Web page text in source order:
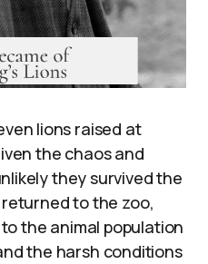
lions raised at
the chaos and
they survived the
to the zoo,
the animal population
the harsh conditions